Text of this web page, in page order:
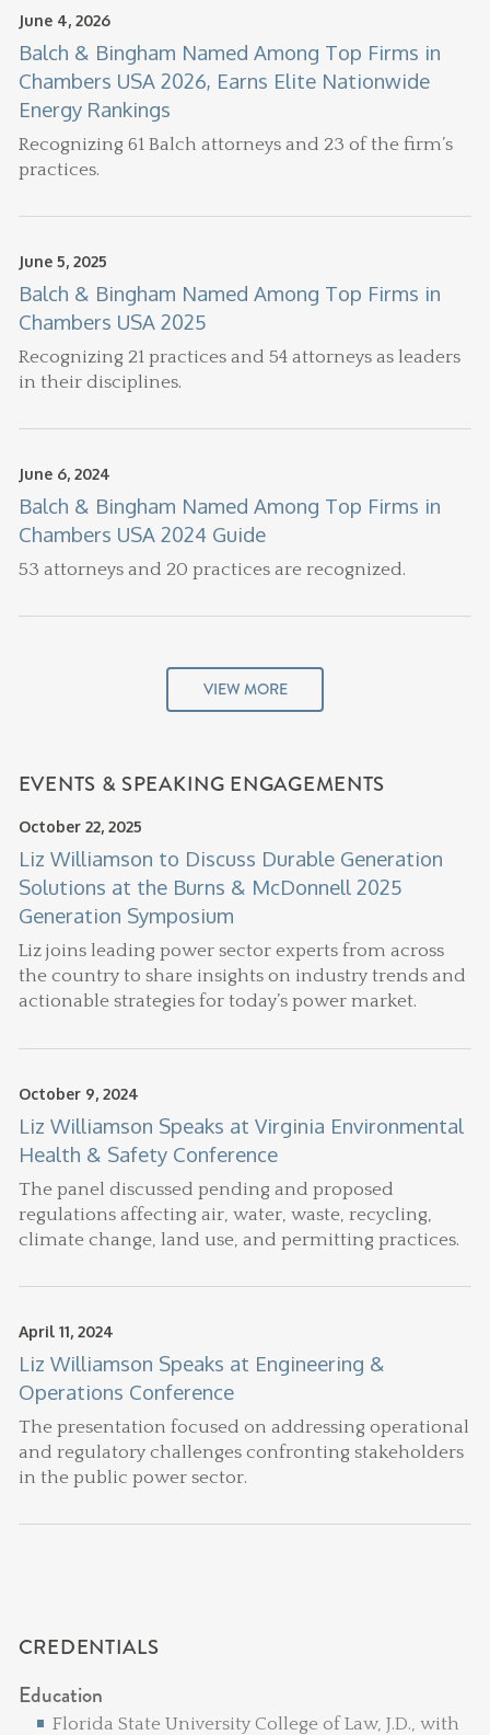
June 4, 2026
Balch & Bingham Named Among Top Firms in
Chambers USA 2026, Earns Elite Nationwide
Energy Rankings
Recognizing 61 Balch attorneys and 23 of the firm’s
practices.
June 5, 2025
Balch & Bingham Named Among Top Firms in
Chambers USA 2025
Recognizing 21 practices and 54 attorneys as leaders
in their disciplines.
June 6, 2024
Balch & Bingham Named Among Top Firms in
Chambers USA 2024 Guide
53 attorneys and 20 practices are recognized.
VIEW MORE
EVENTS & SPEAKING ENGAGEMENTS
October 22, 2025
Liz Williamson to Discuss Durable Generation
Solutions at the Burns & McDonnell 2025
Generation Symposium
Liz joins leading power sector experts from across
the country to share insights on industry trends and
actionable strategies for today’s power market.
October 9, 2024
Liz Williamson Speaks at Virginia Environmental
Health & Safety Conference
The panel discussed pending and proposed
regulations affecting air, water, waste, recycling,
climate change, land use, and permitting practices.
April 11, 2024
Liz Williamson Speaks at Engineering &
Operations Conference
The presentation focused on addressing operational
and regulatory challenges confronting stakeholders
in the public power sector.
CREDENTIALS
Education
Florida State University College of Law, J.D., with